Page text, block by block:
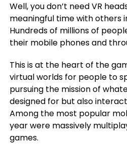
Well, you don’t need VR
meaningful time with others
Hundreds of millions of
their mobile phones and
This is at the heart of the
virtual worlds for people to
pursuing the mission of
designed for but also
Among the most popular
year were massively
games.